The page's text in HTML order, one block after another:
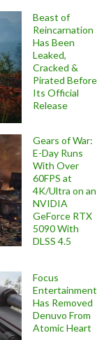
Beast of
Reincarnation
Has Been
Leaked,
Cracked &
Pirated Before
Its Official
Release
Gears of War:
E-Day Runs
With Over
60FPS at
4K/Ultra on an
NVIDIA
GeForce RTX
5090 With
DLSS 4.5
Focus
Entertainment
Has Removed
Denuvo From
Atomic Heart